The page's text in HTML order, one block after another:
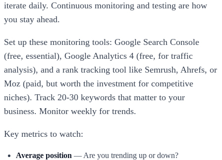
iterate daily. Continuous monitoring and testing are how
you stay ahead.
Set up these monitoring tools: Google Search Console
(free, essential), Google Analytics 4 (free, for traffic
analysis), and a rank tracking tool like Semrush, Ahrefs, or
Moz (paid, but worth the investment for competitive
niches). Track 20-30 keywords that matter to your
business. Monitor weekly for trends.
Key metrics to watch:
Average position — Are you trending up or down?